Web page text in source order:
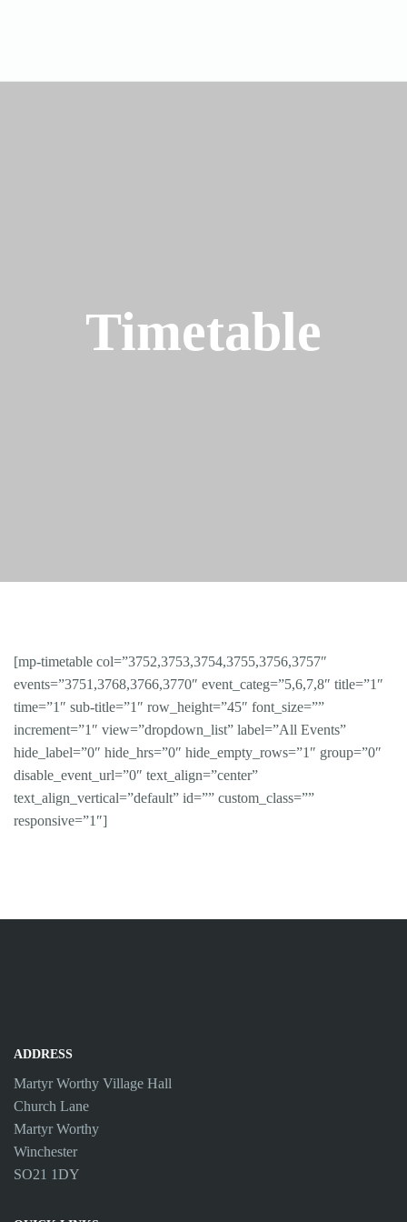
Timetable
[mp-timetable col=”3752,3753,3754,3755,3756,3757″
events=”3751,3768,3766,3770″ event_categ=”5,6,7,8″ title=”1″
time=”1″ sub-title=”1″ row_height=”45″ font_size=””
increment=”1″ view=”dropdown_list” label=”All Events”
hide_label=”0″ hide_hrs=”0″ hide_empty_rows=”1″ group=”0″
disable_event_url=”0″ text_align=”center”
text_align_vertical=”default” id=”” custom_class=””
responsive=”1″]
ADDRESS
Martyr Worthy Village Hall
Church Lane
Martyr Worthy
Winchester
SO21 1DY